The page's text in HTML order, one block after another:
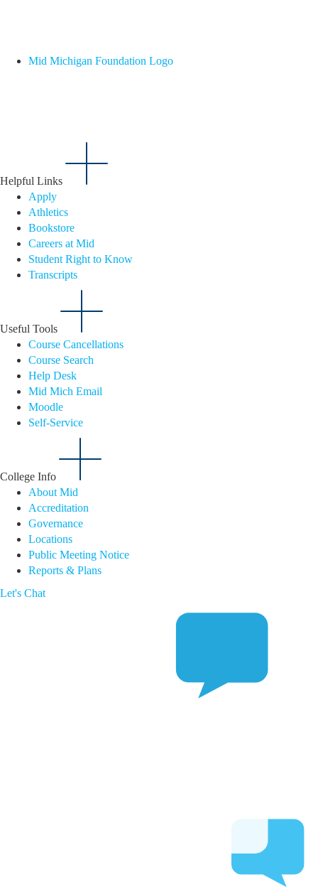
Mid Michigan Foundation Logo
Helpful Links
Apply
Athletics
Bookstore
Careers at Mid
Student Right to Know
Transcripts
Useful Tools
Course Cancellations
Course Search
Help Desk
Mid Mich Email
Moodle
Self-Service
College Info
About Mid
Accreditation
Governance
Locations
Public Meeting Notice
Reports & Plans
Let's Chat